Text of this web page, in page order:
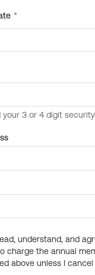
understand, and
charge the annual
above unless I